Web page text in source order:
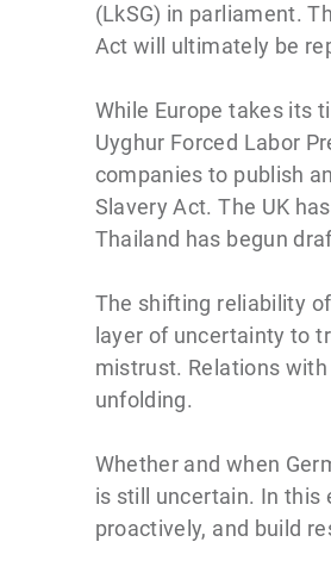
(LkSG) in parliament.
Act will ultimately be
While Europe takes its
Uyghur Forced Labor
companies to publish
Slavery Act. The UK
Thailand has begun
The shifting reliability
layer of uncertainty to
mistrust. Relations
unfolding.
Whether and when
is still uncertain. In this
proactively, and build